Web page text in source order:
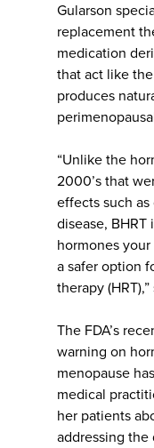
Gularson
replacement
medication
that act like
produces
“Unlike the
2000’s that
effects such
disease,
hormones
a safer option
therapy
The FDA’s
warning on
menopause
medical
her patients
addressing the